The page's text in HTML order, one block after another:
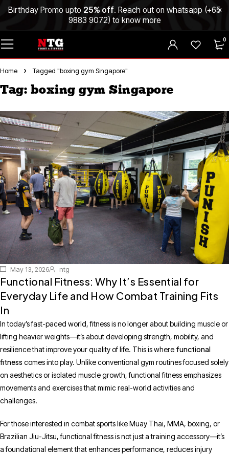
Birthday Promo upto 25% off. Reach out on whatsapp (+65
9883 9072) to know more
0
Home Tagged "boxing gym Singapore"
Tag: boxing gym Singapore
May 13, 2026 ntg
Functional Fitness: Why It’s Essential for
Everyday Life and How Combat Training Fits
In
In today’s fast-paced world, fitness is no longer about building muscle or
lifting heavier weights—it’s about developing strength, mobility, and
resilience that improve your quality of life. This is where functional
fitness comes into play. Unlike conventional gym routines focused solely
on aesthetics or isolated muscle growth, functional fitness emphasizes
movements and exercises that mimic real-world activities and
challenges.
For those interested in combat sports like Muay Thai, MMA, boxing, or
Brazilian Jiu-Jitsu, functional fitness is not just a training accessory—it’s
a foundational element that enhances performance, reduces injury